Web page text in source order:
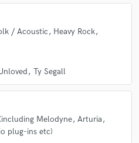
and may not be not suited to your
stand the test of time (e.g. good
job?
/ Acoustic
Heavy Rock
Ty Segall
Melodyne Arturia
plug-ins etc)